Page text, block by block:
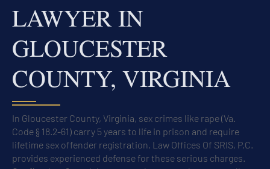
LAWYER IN
GLOUCESTER
COUNTY, VIRGINIA
In Gloucester County, Virginia, sex crimes like rape (Va.
Code § 18.2-61) carry 5 years to life in prison and require
lifetime sex offender registration. Law Offices Of SRIS, P.C.
provides experienced defense for these serious charges.